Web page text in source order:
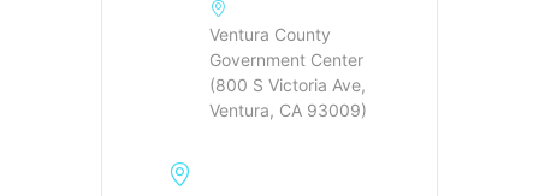
Ventura County
Government Center
(800 S Victoria Ave,
Ventura, CA 93009)